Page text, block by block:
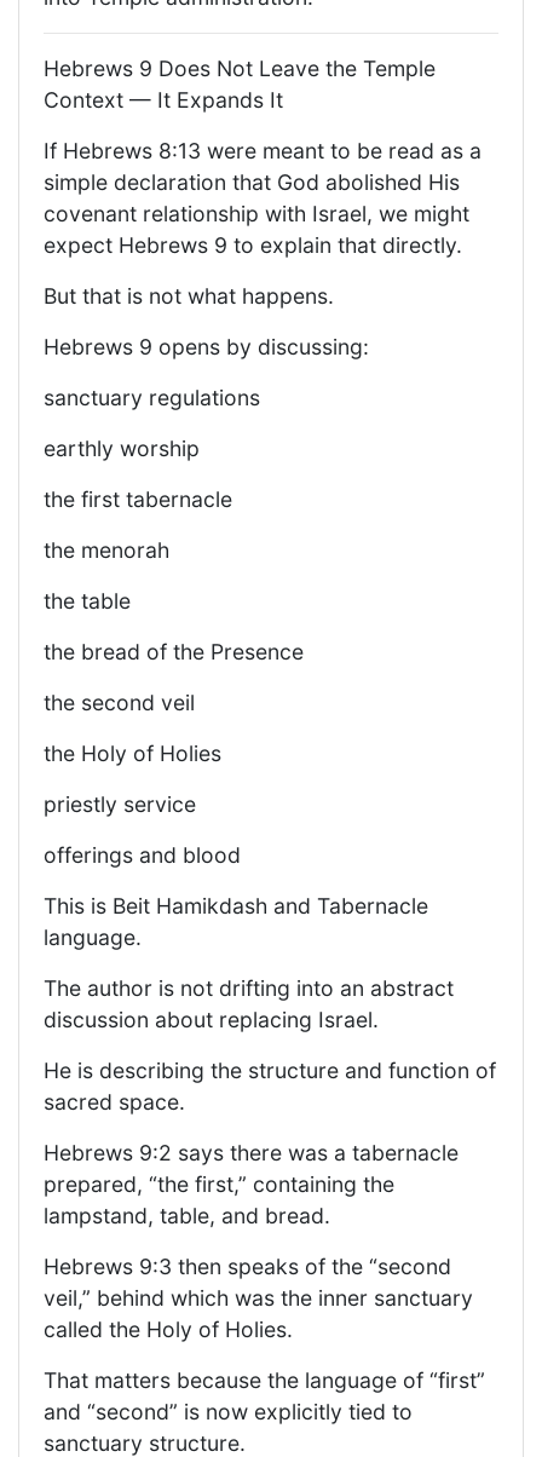
Hebrews 9 Does Not Leave the Temple
Context — It Expands It
If Hebrews 8:13 were meant to be read as a
simple declaration that God abolished His
covenant relationship with Israel, we might
expect Hebrews 9 to explain that directly.
But that is not what happens.
Hebrews 9 opens by discussing:
sanctuary regulations
earthly worship
the first tabernacle
the menorah
the table
the bread of the Presence
the second veil
the Holy of Holies
priestly service
offerings and blood
This is Beit Hamikdash and Tabernacle
language.
The author is not drifting into an abstract
discussion about replacing Israel.
He is describing the structure and function of
sacred space.
Hebrews 9:2 says there was a tabernacle
prepared, “the first,” containing the
lampstand, table, and bread.
Hebrews 9:3 then speaks of the “second
veil,” behind which was the inner sanctuary
called the Holy of Holies.
That matters because the language of “first”
and “second” is now explicitly tied to
sanctuary structure.